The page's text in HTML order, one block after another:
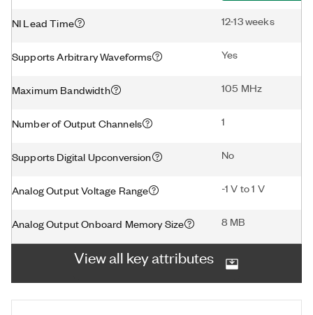
NI Lead Time 12-13 weeks
Supports Arbitrary Waveforms Yes
Maximum Bandwidth 105 MHz
Number of Output Channels 1
Supports Digital Upconversion No
Analog Output Voltage Range -1 V to 1 V
Analog Output Onboard Memory Size 8 MB
View all key attributes